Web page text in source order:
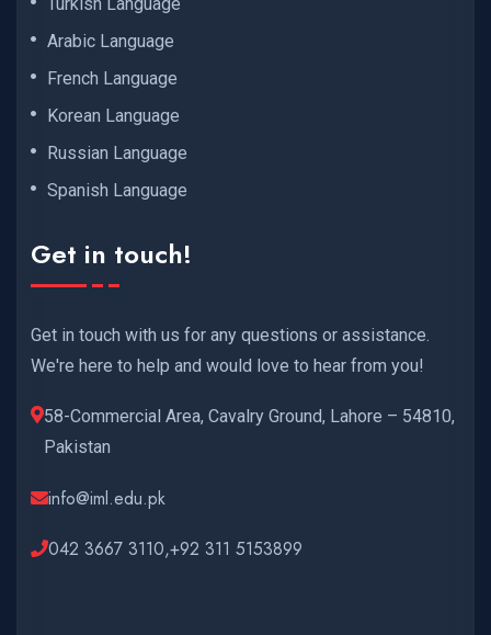
Arabic Language
French Language
Korean Language
Russian Language
Spanish Language
Get in touch!
Get in touch with us for any questions or assistance.
We're here to help and would love to hear from you!
58-Commercial Area, Cavalry Ground, Lahore – 54810,
Pakistan
info@iml.edu.pk
042 3667 3110,+92 311 5153899